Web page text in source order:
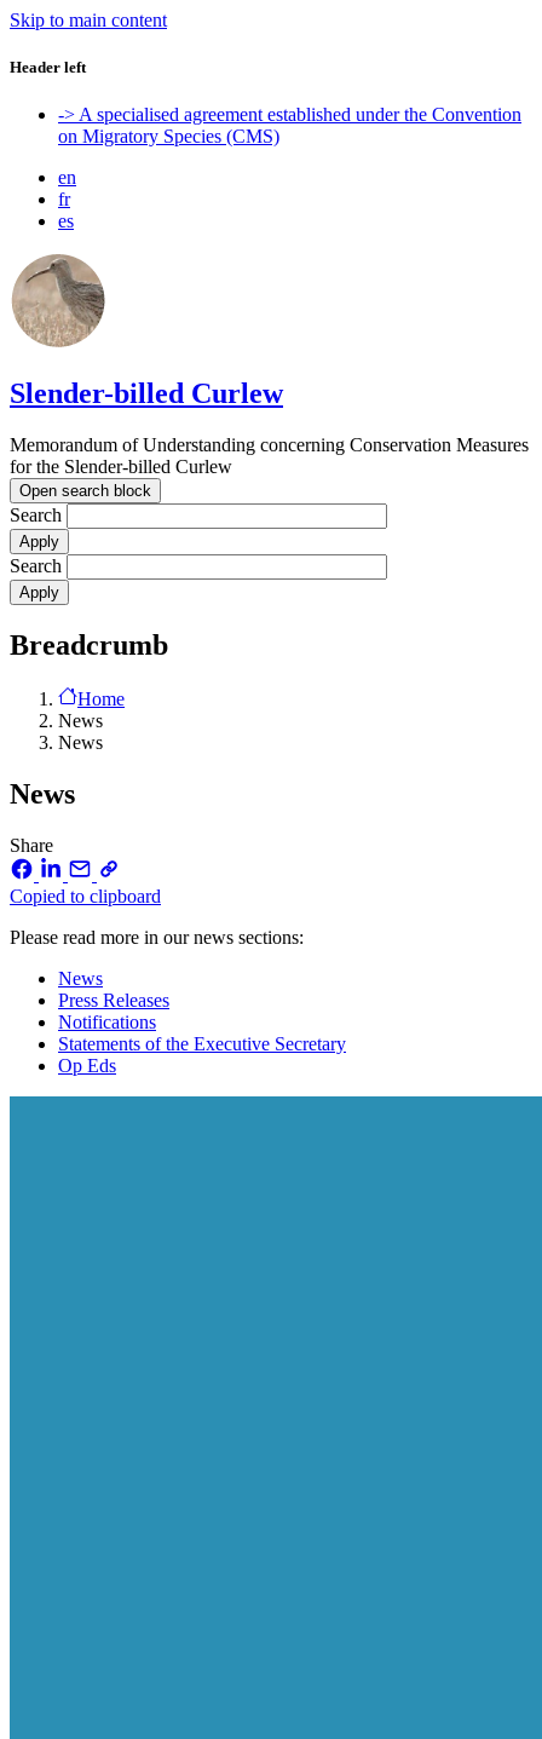
Skip to main content
Header left
-> A specialised agreement established under the Convention
on Migratory Species (CMS)
en
fr
es
Slender-billed Curlew
Memorandum of Understanding concerning Conservation Measures
for the Slender-billed Curlew
Open search block
Search
Search
Breadcrumb
Home
News
News
News
Share
Copied to clipboard
Please read more in our news sections:
News
Press Releases
Notifications
Statements of the Executive Secretary
Op Eds